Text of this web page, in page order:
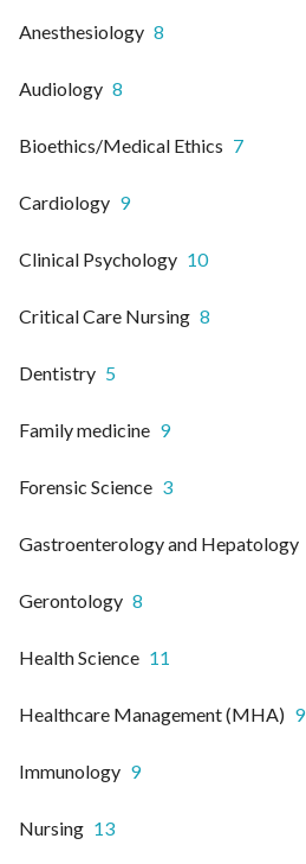
Anesthesiology 8
Audiology 8
Bioethics/Medical Ethics 7
Cardiology 9
Clinical Psychology 10
Critical Care Nursing 8
Dentistry 5
Family medicine 9
Forensic Science 3
Gastroenterology and Hepatology
Gerontology 8
Health Science 11
Healthcare Management (MHA) 9
Immunology 9
Nursing 13